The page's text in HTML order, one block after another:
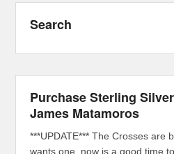
Search
Purchase Sterling
James Matamoros
***UPDATE*** The Crosses are
wants one, now is a good time